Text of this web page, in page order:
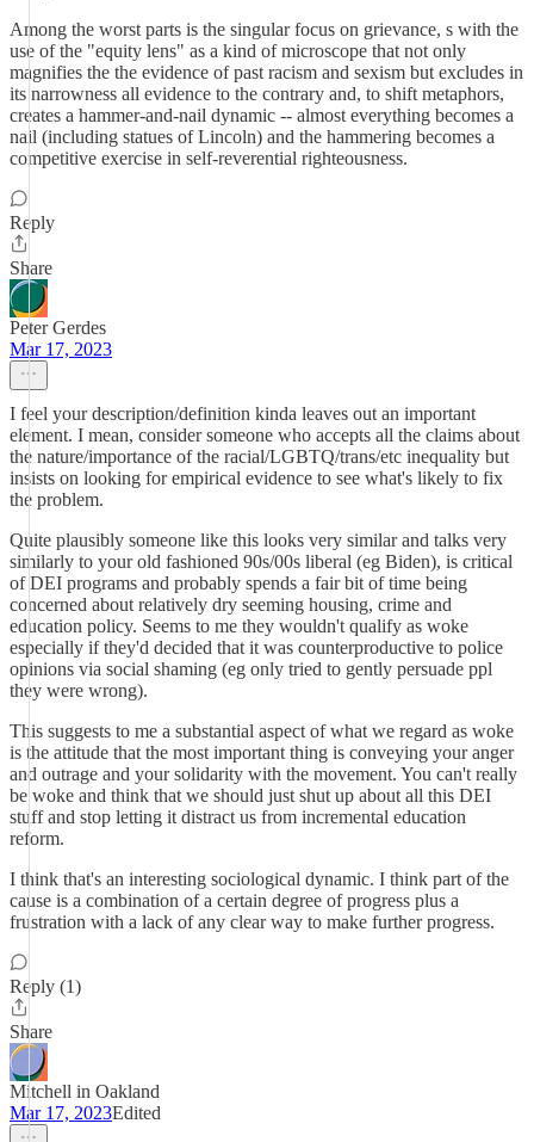
Among the worst parts is the singular focus on grievance, s with the
use of the "equity lens" as a kind of microscope that not only
magnifies the the evidence of past racism and sexism but excludes in
its narrowness all evidence to the contrary and, to shift metaphors,
creates a hammer-and-nail dynamic -- almost everything becomes a
nail (including statues of Lincoln) and the hammering becomes a
competitive exercise in self-reverential righteousness.
Reply
Share
Peter Gerdes
Mar 17, 2023
I feel your description/definition kinda leaves out an important
element. I mean, consider someone who accepts all the claims about
the nature/importance of the racial/LGBTQ/trans/etc inequality but
insists on looking for empirical evidence to see what's likely to fix
the problem.
Quite plausibly someone like this looks very similar and talks very
similarly to your old fashioned 90s/00s liberal (eg Biden), is critical
of DEI programs and probably spends a fair bit of time being
concerned about relatively dry seeming housing, crime and
education policy. Seems to me they wouldn't qualify as woke
especially if they'd decided that it was counterproductive to police
opinions via social shaming (eg only tried to gently persuade ppl
they were wrong).
This suggests to me a substantial aspect of what we regard as woke
is the attitude that the most important thing is conveying your anger
and outrage and your solidarity with the movement. You can't really
be woke and think that we should just shut up about all this DEI
stuff and stop letting it distract us from incremental education
reform.
I think that's an interesting sociological dynamic. I think part of the
cause is a combination of a certain degree of progress plus a
frustration with a lack of any clear way to make further progress.
Reply (1)
Share
Mitchell in Oakland
Mar 17, 2023Edited